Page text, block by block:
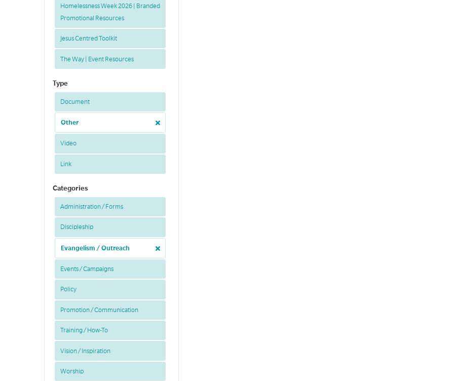
Homelessness Week 2026 | Branded
Promotional Resources
Jesus Centred Toolkit
The Way | Event Resources
Type
Document
Other
Video
Link
Categories
Administration / Forms
Discipleship
Evangelism / Outreach
Events / Campaigns
Policy
Promotion / Communication
Training / How-To
Vision / Inspiration
Worship